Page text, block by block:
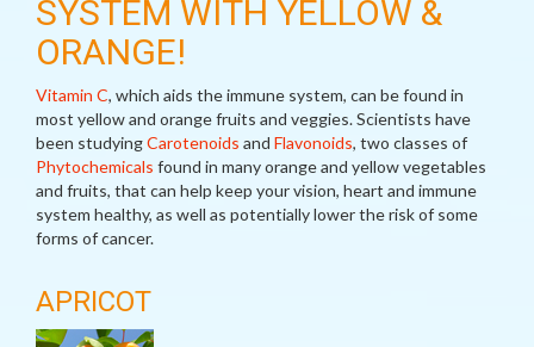
SYSTEM WITH YELLOW &
ORANGE!
Vitamin C, which aids the immune system, can be found in
most yellow and orange fruits and veggies. Scientists have
been studyingCarotenoids and Flavonoids, two classes of
Phytochemicals found in many orange and yellow vegetables
and fruits, that can help keep your vision, heart and immune
system healthy, as well as potentially lower the risk of some
forms of cancer.
APRICOT